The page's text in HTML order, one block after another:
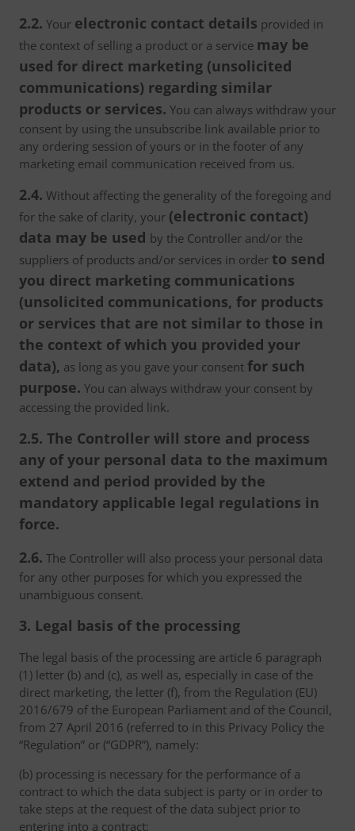
2.2. Your electronic contact details provided in
the context of selling a product or a service may be
used for direct marketing (unsolicited
communications) regarding similar
products or services. You can always withdraw your
consent by using the unsubscribe link available prior to
any ordering session of yours or in the footer of any
marketing email communication received from us.
2.4. Without affecting the generality of the foregoing and
for the sake of clarity, your (electronic contact)
data may be used by the Controller and/or the
suppliers of products and/or services in order to send
you direct marketing communications
(unsolicited communications, for products
or services that are not similar to those in
the context of which you provided your
data), as long as you gave your consent for such
purpose. You can always withdraw your consent by
accessing the provided link.
2.5. The Controller will store and process
any of your personal data to the maximum
extend and period provided by the
mandatory applicable legal regulations in
force.
2.6. The Controller will also process your personal data
for any other purposes for which you expressed the
unambiguous consent.
3. Legal basis of the processing
The legal basis of the processing are article 6 paragraph
(1) letter (b) and (c), as well as, especially in case of the
direct marketing, the letter (f), from the Regulation (EU)
2016/679 of the European Parliament and of the Council,
from 27 April 2016 (referred to in this Privacy Policy the
“Regulation” or (“GDPR”), namely:
(b) processing is necessary for the performance of a
contract to which the data subject is party or in order to
take steps at the request of the data subject prior to
entering into a contract;